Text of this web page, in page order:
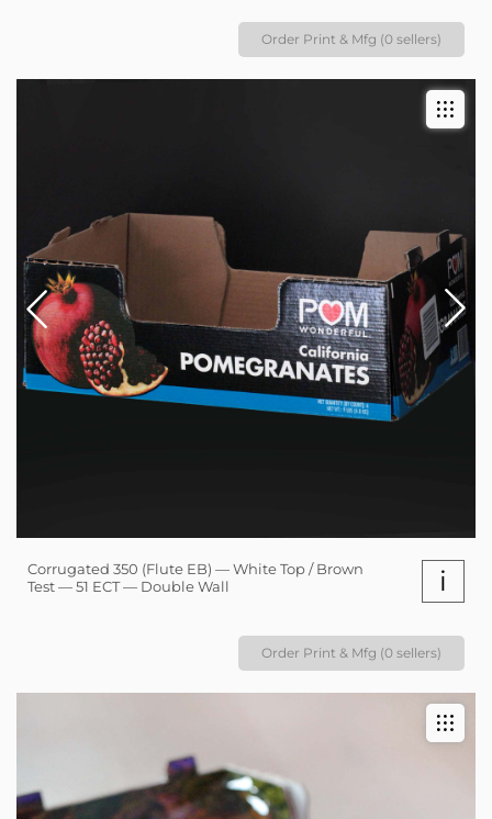
Order Print & Mfg (0 sellers)
Corrugated 350 (Flute EB) — White Top / Brown
Test — 51 ECT — Double Wall
i
Order Print & Mfg (0 sellers)